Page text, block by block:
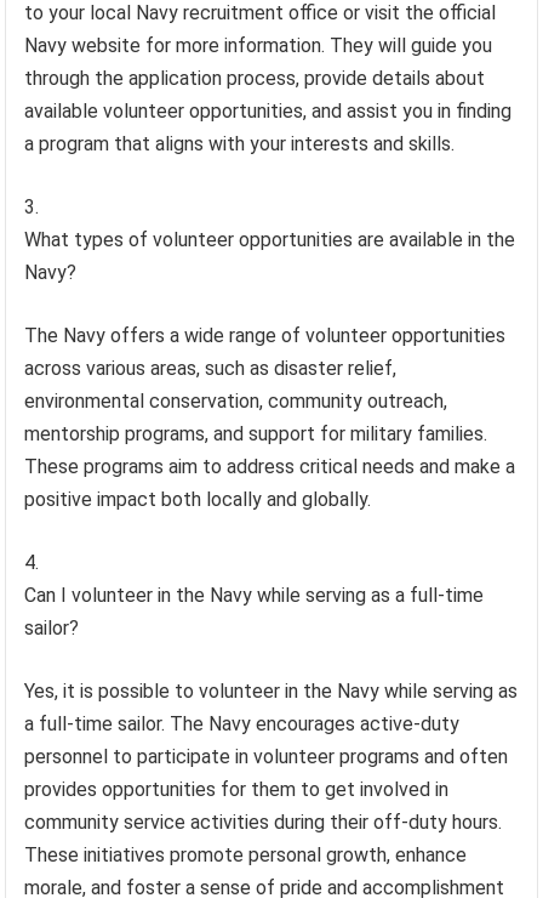
to your local Navy recruitment office or visit the official
Navy website for more information. They will guide you
through the application process, provide details about
available volunteer opportunities, and assist you in finding
a program that aligns with your interests and skills.
What types of volunteer opportunities are available in the
Navy?
The Navy offers a wide range of volunteer opportunities
across various areas, such as disaster relief,
environmental conservation, community outreach,
mentorship programs, and support for military families.
These programs aim to address critical needs and make a
positive impact both locally and globally.
Can I volunteer in the Navy while serving as a full-time
sailor?
Yes, it is possible to volunteer in the Navy while serving as
a full-time sailor. The Navy encourages active-duty
personnel to participate in volunteer programs and often
provides opportunities for them to get involved in
community service activities during their off-duty hours.
These initiatives promote personal growth, enhance
morale, and foster a sense of pride and accomplishment